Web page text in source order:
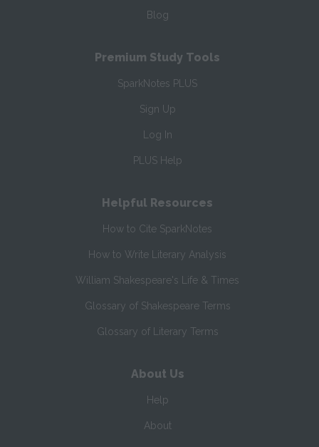
Blog
Premium Study Tools
SparkNotes PLUS
Sign Up
Log In
PLUS Help
Helpful Resources
How to Cite SparkNotes
How to Write Literary Analysis
William Shakespeare's Life & Times
Glossary of Shakespeare Terms
Glossary of Literary Terms
About Us
Help
About